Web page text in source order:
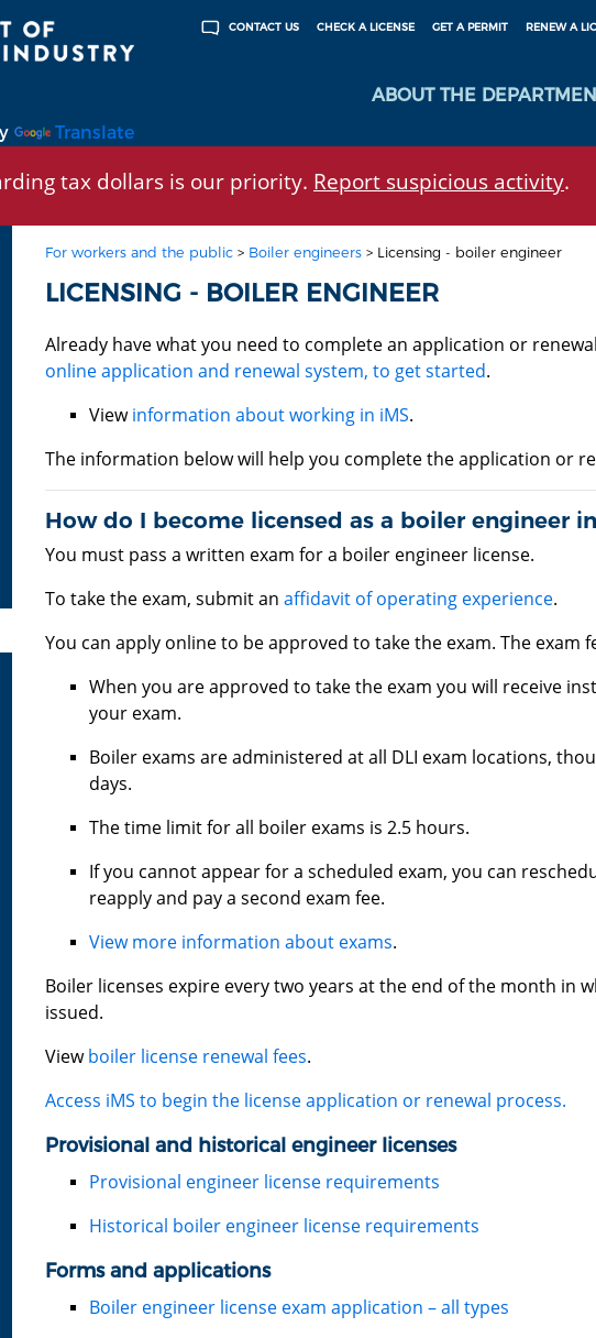
RENEW A
GET A PERMIT
CHECK A LICENSE
CONTACT US
ABOUT THE
Translate
tax dollars is our priority. Report suspicious activity.
For workers and the public> Boiler engineers> Licensing - boiler engineer
LICENSING - BOILER ENGINEER
Already have what you need to complete an application or
online application and renewal system, to get started.
Viewinformation about working in iMS.
The information below will help you complete the application or
How do I become licensed as a boiler engineer
You must pass a written exam for a boiler engineer license.
To take the exam, submit an affidavit of operating experience.
You can apply online to be approved to take the exam. The exam
When you are approved to take the exam you will receive
your exam.
Boiler exams are administered at all DLI exam locations,
days.
The time limit for all boiler exams is 2.5 hours.
If you cannot appear for a scheduled exam, you can
reapply and pay a second exam fee.
View more information about exams.
Boiler licenses expire every two years at the end of the month in
issued.
Viewboiler license renewal fees.
Access iMS to begin the license application or renewal process.
Provisional and historical engineer licenses
Provisional engineer license requirements
Historical boiler engineer license requirements
Forms and applications
Boiler engineer license exam application – all types